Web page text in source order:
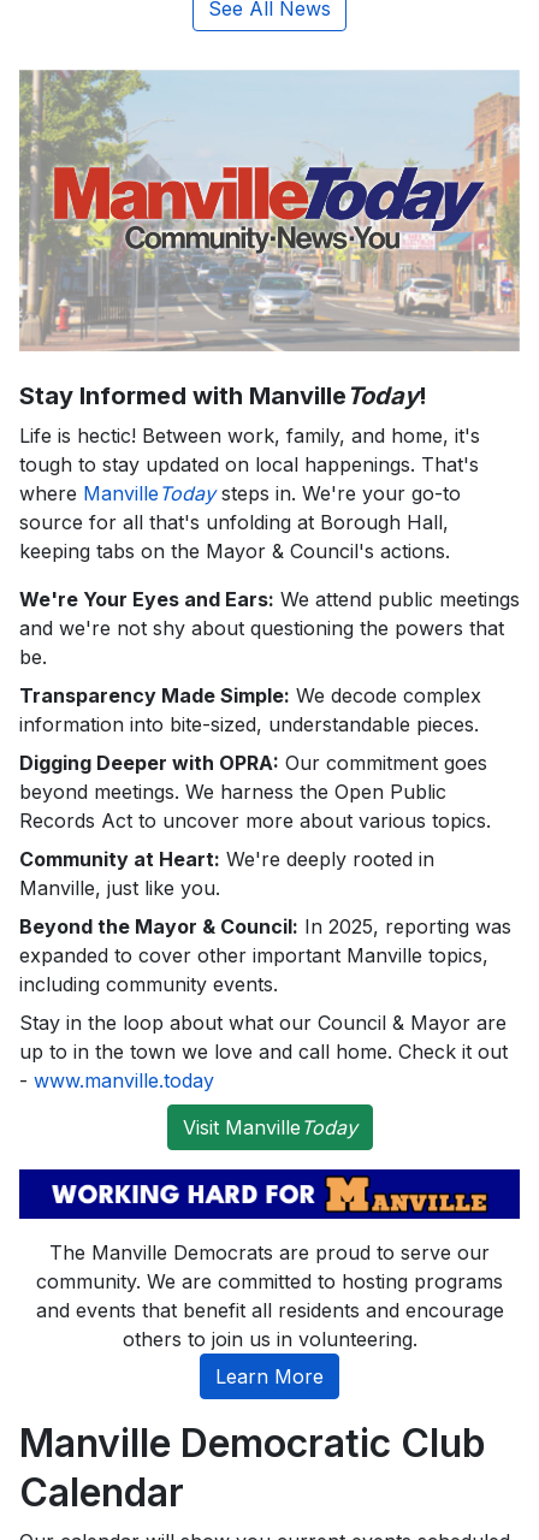
See All News
Stay Informed with ManvilleToday!
Life is hectic! Between work, family, and home, it's
tough to stay updated on local happenings. That's
where ManvilleTodaysteps in. We're your go-to
source for all that's unfolding at Borough Hall,
keeping tabs on the Mayor & Council's actions.
We're Your Eyes and Ears: We attend public meetings
and we're not shy about questioning the powers that
be.
Transparency Made Simple: We decode complex
information into bite-sized, understandable pieces.
Digging Deeper with OPRA: Our commitment goes
beyond meetings. We harness the Open Public
Records Act to uncover more about various topics.
Community at Heart: We're deeply rooted in
Manville, just like you.
Beyond the Mayor & Council: In 2025, reporting was
expanded to cover other important Manville topics,
including community events.
Stay in the loop about what our Council & Mayor are
up to in the town we love and call home. Check it out
- www.manville.today
Visit Manville Today
The Manville Democrats are proud to serve our
community. We are committed to hosting programs
and events that benefit all residents and encourage
others to join us in volunteering.
Learn More
Manville Democratic Club
Calendar